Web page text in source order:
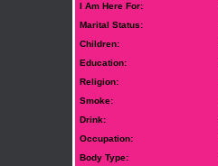
I Am Here For:
Marital Status:
Children:
Education:
Religion:
Smoke:
Drink:
Occupation:
Body Type: